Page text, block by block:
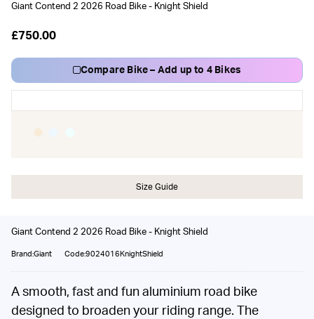
Giant Contend 2 2026 Road Bike - Knight Shield
£750.00
Compare Bike – Add up to 4 Bikes
Size Guide
Giant Contend 2 2026 Road Bike - Knight Shield
Brand:Giant Code:9024016KnightShield
A smooth, fast and fun aluminium road bike
designed to broaden your riding range. The